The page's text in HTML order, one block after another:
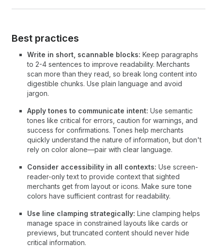
Best practices
Write in short, scannable blocks: Keep paragraphs
to 2-4 sentences to improve readability. Merchants
scan more than they read, so break long content into
digestible chunks. Use plain language and avoid
jargon.
Apply tones to communicate intent: Use semantic
tones like critical for errors, caution for warnings, and
success for confirmations. Tones help merchants
quickly understand the nature of information, but don't
rely on color alone—pair with clear language.
Consider accessibility in all contexts: Use screen-
reader-only text to provide context that sighted
merchants get from layout or icons. Make sure tone
colors have sufficient contrast for readability.
Use line clamping strategically: Line clamping helps
manage space in constrained layouts like cards or
previews, but truncated content should never hide
critical information.